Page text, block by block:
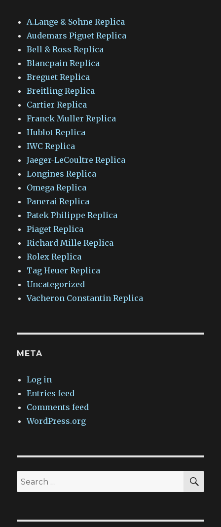
A.Lange & Sohne Replica
Audemars Piguet Replica
Bell & Ross Replica
Blancpain Replica
Breguet Replica
Breitling Replica
Cartier Replica
Franck Muller Replica
Hublot Replica
IWC Replica
Jaeger-LeCoultre Replica
Longines Replica
Omega Replica
Panerai Replica
Patek Philippe Replica
Piaget Replica
Richard Mille Replica
Rolex Replica
Tag Heuer Replica
Uncategorized
Vacheron Constantin Replica
META
Log in
Entries feed
Comments feed
WordPress.org
Search
for: